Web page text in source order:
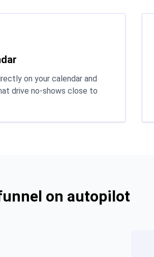
on your calendar and
drive no-shows close to
on autopilot